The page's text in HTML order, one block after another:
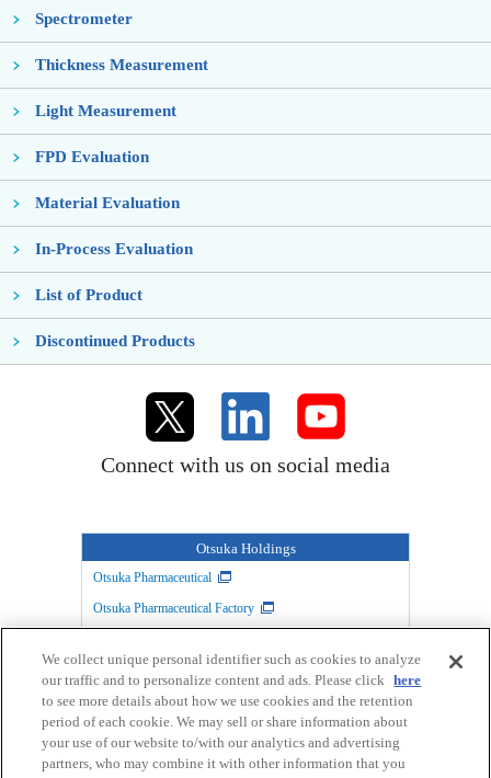
Spectrometer
Thickness Measurement
Light Measurement
FPD Evaluation
Material Evaluation
In-Process Evaluation
List of Product
Discontinued Products
Connect with us on social media
Otsuka Holdings
Otsuka Pharmaceutical
Otsuka Pharmaceutical Factory
Otsuka Chemical
Otsuka Medical Devices
We collect unique personal identifier such as cookies to analyze
our traffic and to personalize content and ads. Please click here
to see more details about how we use cookies and the retention
period of each cookie. We may sell or share information about
your use of our website to/with our analytics and advertising
partners, who may combine it with other information that you